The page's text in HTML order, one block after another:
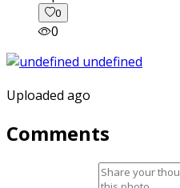
0
0
Uploaded ago
Comments